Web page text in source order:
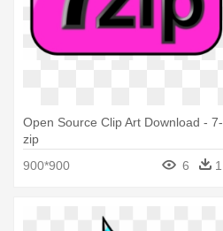
Open Source Clip Art Download - 7-
zip
900*900
6 1